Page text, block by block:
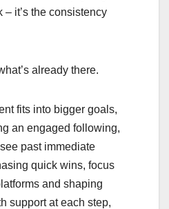
– it’s the consistency
already there.
fits into bigger goals,
an engaged following,
past immediate
quick wins, focus
and shaping
support at each step,